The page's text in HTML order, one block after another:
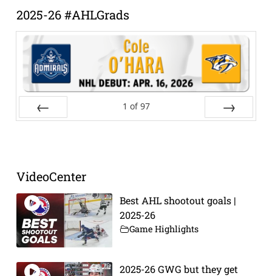
2025-26 #AHLGrads
1 of 97
VideoCenter
Best AHL shootout goals |
2025-26
Game Highlights
2025-26 GWG but they get